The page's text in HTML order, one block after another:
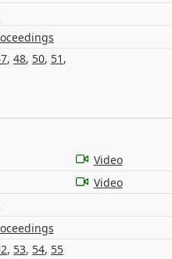
, 48, 50, 51 ,
Video
Video
, 53, 54, 55